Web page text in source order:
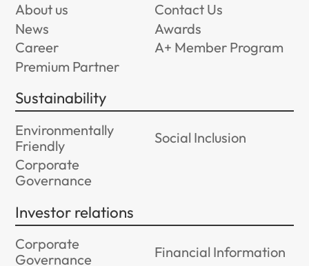
About us
Contact Us
News
Awards
Career
A+ Member Program
Premium Partner
Sustainability
Environmentally
Friendly
Social Inclusion
Corporate
Governance
Investor relations
Corporate
Governance
Financial Information